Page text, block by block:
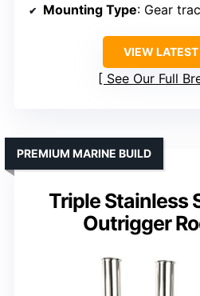
Mounting Type: Gear
VIEW LATEST
See Our Full
Triple Stainless
Outrigger
PREMIUM MARINE BUILD